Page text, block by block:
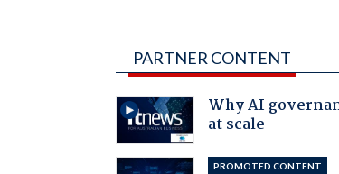
PARTNER CONTENT
Why AI
at scale
PROMOTED CONTENT